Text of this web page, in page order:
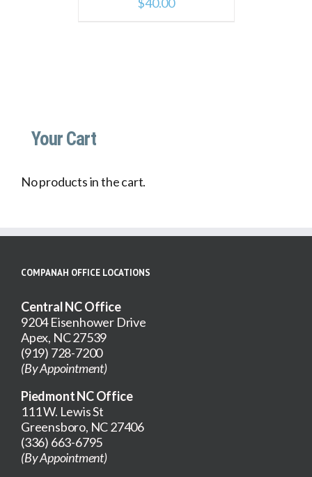
Your Cart
No products in the cart.
COMPANAH OFFICE LOCATIONS
Central NC Office
9204 Eisenhower Drive
Apex, NC 27539
(919) 728-7200
(By Appointment)
Piedmont NC Office
111 W. Lewis St
Greensboro, NC 27406
(336) 663-6795
(By Appointment)